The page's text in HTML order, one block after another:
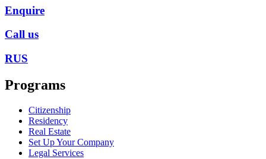
Enquire
Call us
RUS
Programs
Citizenship
Residency
Real Estate
Set Up Your Company
Legal Services